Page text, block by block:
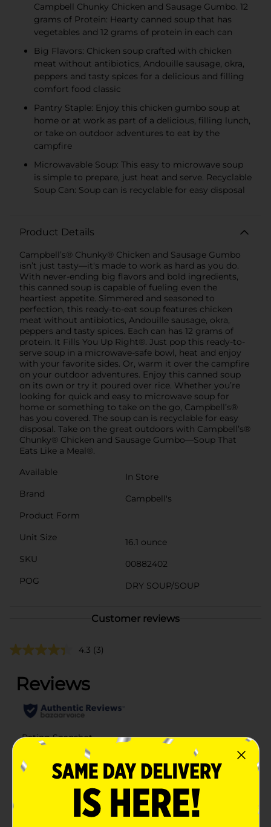
Campbell Chunky Chicken and Sausage Gumbo. 12
grams of Protein: Hearty canned soup that has
vegetables and 12 grams of protein in each can
Big Flavors: Chicken soup crafted with chicken
meat without antibiotics, Andouille sausage, okra,
peppers and tasty spices for a delicious and filling
comfort food classic
Pantry Staple: Enjoy this chicken gumbo soup at
home or at work as part of a delicious, filling lunch,
or take on outdoor adventures to eat by the
campfire
Microwavable Soup: This easy to microwave soup
is simple to prepare, just heat and serve. Recyclable
Soup Can: Soup can is recyclable for easy disposal
Product Details
Campbell’s® Chunky® Chicken and Sausage Gumbo
isn’t just tasty—it's made to work as hard as you do.
With never-ending big flavors and bold ingredients,
this canned soup is capable of fueling even the
heartiest appetite. Simmered and seasoned to
perfection, this ready-to-eat soup features chicken
meat without antibiotics, Andouille sausage, okra,
peppers and tasty spices. Each can has 12 grams of
protein. It Fills You Up Right®. Just pop this ready-to-
serve soup in a microwave-safe bowl, heat and enjoy
with your favorite sides. Or, warm it over the campfire
on your outdoor adventures. Enjoy this canned soup
on its own or try it poured over rice. Whether you’re
looking for quick and easy to microwave soup for
home or something to take on the go, Campbell’s®
has you covered. The soup can is recyclable for easy
disposal. Take on the great outdoors with Campbell’s®
Chunky® Chicken and Sausage Gumbo—Soup That
Eats Like a Meal®.
Available
In Store
Brand
Campbell's
Product Form
Unit Size
16.1 ounce
SKU
00882402
POG
DRY SOUP/SOUP
Customer reviews
4.3 (3)